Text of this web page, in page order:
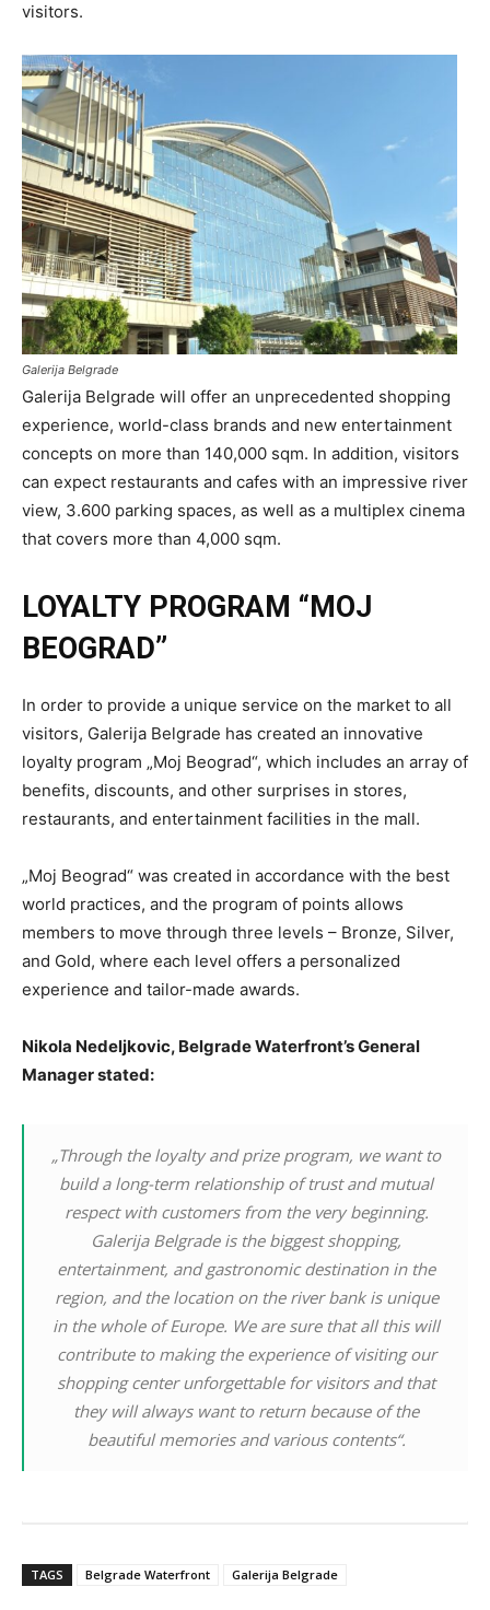
visitors.
Galerija Belgrade
Galerija Belgrade will offer an unprecedented shopping
experience, world-class brands and new entertainment
concepts on more than 140,000 sqm. In addition, visitors
can expect restaurants and cafes with an impressive river
view, 3.600 parking spaces, as well as a multiplex cinema
that covers more than 4,000 sqm.
LOYALTY PROGRAM “MOJ
BEOGRAD”
In order to provide a unique service on the market to all
visitors, Galerija Belgrade has created an innovative
loyalty program „Moj Beograd“, which includes an array of
benefits, discounts, and other surprises in stores,
restaurants, and entertainment facilities in the mall.
„Moj Beograd“ was created in accordance with the best
world practices, and the program of points allows
members to move through three levels – Bronze, Silver,
and Gold, where each level offers a personalized
experience and tailor-made awards.
Nikola Nedeljkovic, Belgrade Waterfront’s General
Manager stated:
„Through the loyalty and prize program, we want to
build a long-term relationship of trust and mutual
respect with customers from the very beginning.
Galerija Belgrade is the biggest shopping,
entertainment, and gastronomic destination in the
region, and the location on the river bank is unique
in the whole of Europe. We are sure that all this will
contribute to making the experience of visiting our
shopping center unforgettable for visitors and that
they will always want to return because of the
beautiful memories and various contents“.
TAGS Belgrade Waterfront Galerija Belgrade